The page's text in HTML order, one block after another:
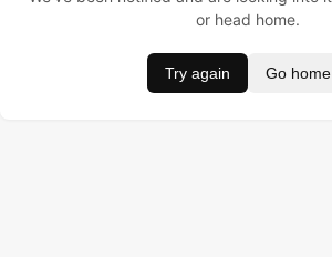
or head home.
Try again Go home